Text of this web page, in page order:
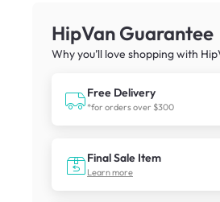
HipVan Guarantee
Why you’ll love shopping with
Free Delivery
*for orders over $300
Final Sale Item
Learn more